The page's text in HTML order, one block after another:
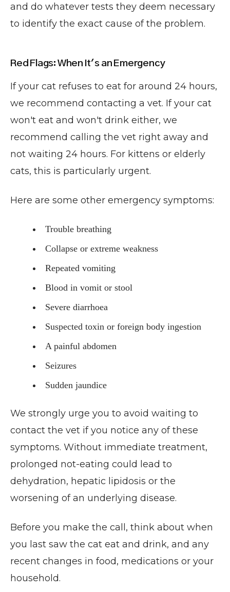
and do whatever tests they deem necessary
to identify the exact cause of the problem.
Red Flags: When It's an Emergency
If your cat refuses to eat for around 24 hours,
we recommend contacting a vet. If your cat
won't eat and won't drink either, we
recommend calling the vet right away and
not waiting 24 hours. For kittens or elderly
cats, this is particularly urgent.
Here are some other emergency symptoms:
Trouble breathing
Collapse or extreme weakness
Repeated vomiting
Blood in vomit or stool
Severe diarrhoea
Suspected toxin or foreign body ingestion
A painful abdomen
Seizures
Sudden jaundice
We strongly urge you to avoid waiting to
contact the vet if you notice any of these
symptoms. Without immediate treatment,
prolonged not-eating could lead to
dehydration, hepatic lipidosis or the
worsening of an underlying disease.
Before you make the call, think about when
you last saw the cat eat and drink, and any
recent changes in food, medications or your
household.